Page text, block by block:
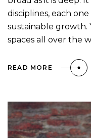
disciplines, each
sustainable growth.
spaces all over the
READ MORE